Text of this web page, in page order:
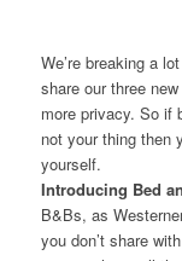
We’re breaking a
share our three
more privacy. So if
not your thing then
yourself.
Introducing Bed
B&Bs, as
you don’t share